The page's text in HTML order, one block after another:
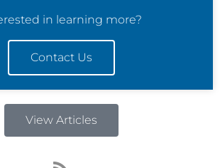
in learning more?
Contact Us
View Articles
R